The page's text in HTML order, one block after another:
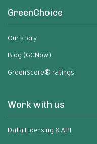
GreenChoice
Our story
Blog (GCNow)
GreenScore® ratings
Work with us
Data Licensing & API